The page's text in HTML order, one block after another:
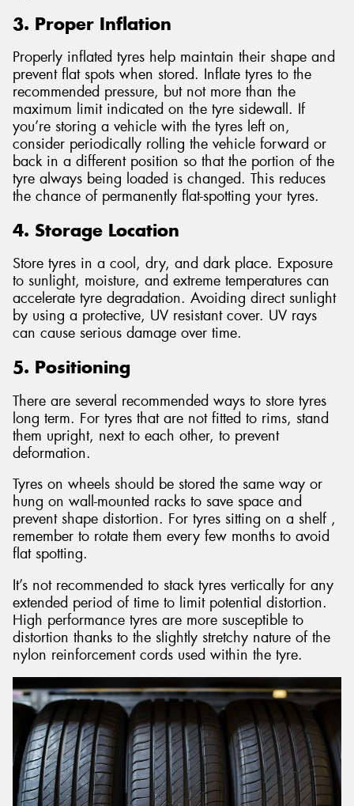
3. Proper Inflation
Properly inflated tyres help maintain their shape and
prevent flat spots when stored. Inflate tyres to the
recommended pressure, but not more than the
maximum limit indicated on the tyre sidewall. If
you’re storing a vehicle with the tyres left on,
consider periodically rolling the vehicle forward or
back in a different position so that the portion of the
tyre always being loaded is changed. This reduces
the chance of permanently flat-spotting your tyres.
4. Storage Location
Store tyres in a cool, dry, and dark place. Exposure
to sunlight, moisture, and extreme temperatures can
accelerate tyre degradation. Avoiding direct sunlight
by using a protective, UV resistant cover. UV rays
can cause serious damage over time.
5. Positioning
There are several recommended ways to store tyres
long term. For tyres that are not fitted to rims, stand
them upright, next to each other, to prevent
deformation.
Tyres on wheels should be stored the same way or
hung on wall-mounted racks to save space and
prevent shape distortion. For tyres sitting on a shelf ,
remember to rotate them every few months to avoid
flat spotting.
It’s not recommended to stack tyres vertically for any
extended period of time to limit potential distortion.
High performance tyres are more susceptible to
distortion thanks to the slightly stretchy nature of the
nylon reinforcement cords used within the tyre.